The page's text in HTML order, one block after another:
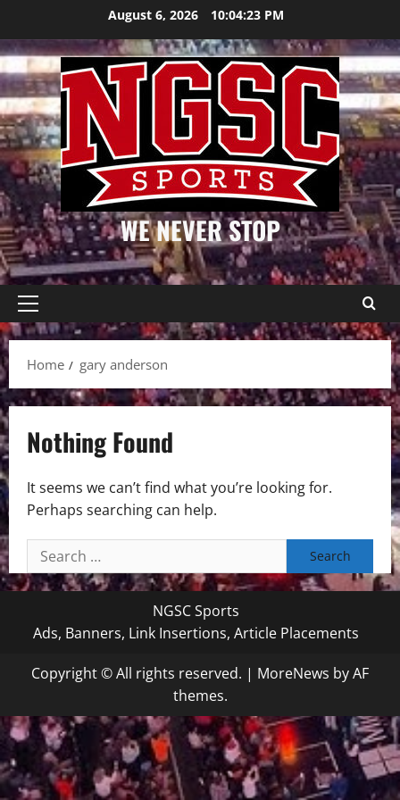
content
August 6, 2026 10:04:24 PM
WE NEVER STOP
Primary
Menu
Home
gary anderson
Nothing Found
It seems we can’t find what you’re looking for.
Perhaps searching can help.
Search
for:
NGSC Sports
Ads, Banners, Link Insertions, Article Placements
Copyright © All rights reserved. | MoreNews by AF
themes.